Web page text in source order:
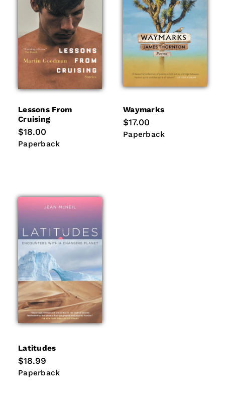
Lessons From
Cruising
Regular
price
$18.00
Paperback
Paperback
Waymarks
Regular
price
$17.00
Paperback
Paperback
Latitudes
Regular
price
$18.99
Paperback
Paperback